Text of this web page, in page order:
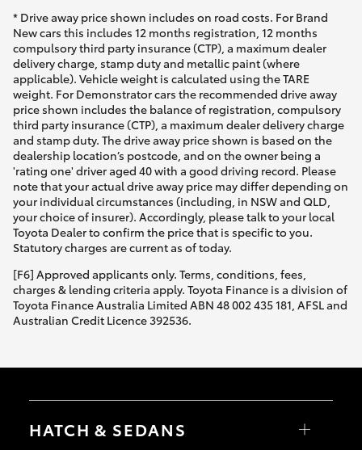
* Drive away price shown includes on road costs. For Brand
New cars this includes 12 months registration, 12 months
compulsory third party insurance (CTP), a maximum dealer
delivery charge, stamp duty and metallic paint (where
applicable). Vehicle weight is calculated using the TARE
weight. For Demonstrator cars the recommended drive away
price shown includes the balance of registration, compulsory
third party insurance (CTP), a maximum dealer delivery charge
and stamp duty. The drive away price shown is based on the
dealership location’s postcode, and on the owner being a
'rating one' driver aged 40 with a good driving record. Please
note that your actual drive away price may differ depending on
your individual circumstances (including, in NSW and QLD,
your choice of insurer). Accordingly, please talk to your local
Toyota Dealer to confirm the price that is specific to you.
Statutory charges are current as of today.
[F6] Approved applicants only. Terms, conditions, fees,
charges & lending criteria apply. Toyota Finance is a division of
Toyota Finance Australia Limited ABN 48 002 435 181, AFSL and
Australian Credit Licence 392536.
HATCH & SEDANS